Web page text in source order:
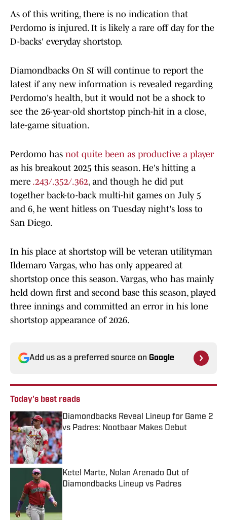
As of this writing, there is no indication that
Perdomo is injured. It is likely a rare off day for the
D-backs' everyday shortstop.
Diamondbacks On SI will continue to report the
latest if any new information is revealed regarding
Perdomo's health, but it would not be a shock to
see the 26-year-old shortstop pinch-hit in a close,
late-game situation.
Perdomo has not quite been as productive a player
as his breakout 2025 this season. He's hitting a
mere .243/.352/.362, and though he did put
together back-to-back multi-hit games on July 5
and 6, he went hitless on Tuesday night's loss to
San Diego.
In his place at shortstop will be veteran utilityman
Ildemaro Vargas, who has only appeared at
shortstop once this season. Vargas, who has mainly
held down first and second base this season, played
three innings and committed an error in his lone
shortstop appearance of 2026.
Add us as a preferred source on Google
Today's best reads
Diamondbacks Reveal Lineup for Game 2
vs Padres: Nootbaar Makes Debut
Published by on Invalid Date
Ketel Marte, Nolan Arenado Out of
Diamondbacks Lineup vs Padres